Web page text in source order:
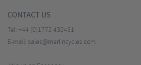
CONTACT US
Tel: +44 (0)1772 432431
E-mail: sales@merlincycles.com